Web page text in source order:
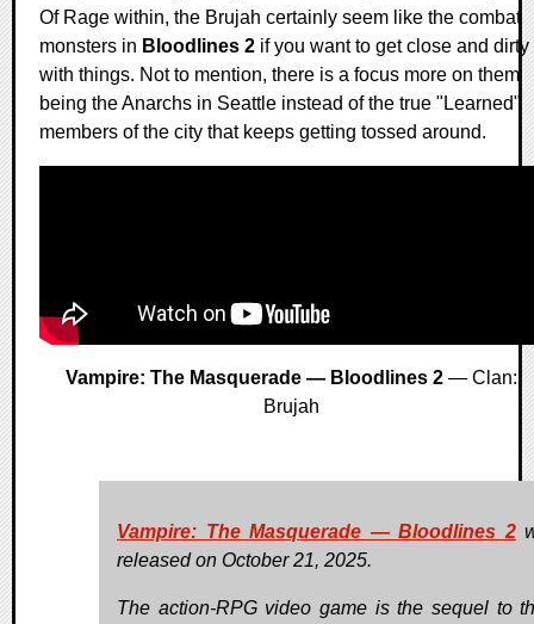
Of Rage within, the Brujah certainly seem like the combat
monsters in Bloodlines 2 if you want to get close and dirty
with things. Not to mention, there is a focus more on them
being the Anarchs in Seattle instead of the true "Learned"
members of the city that keeps getting tossed around.
Vampire: The Masquerade — Bloodlines 2— Clan:
Brujah
Vampire: The Masquerade — Bloodlines 2
released on October 21, 2025.
The action-RPG video game is the sequel to